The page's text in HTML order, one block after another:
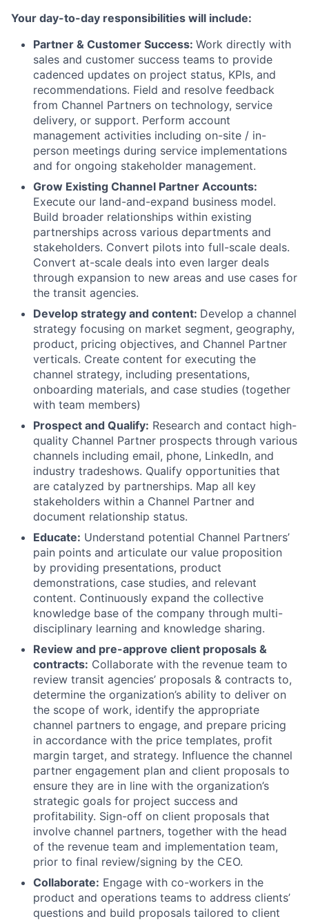
Your day-to-day responsibilities will include:
Partner & Customer Success: Work directly with
sales and customer success teams to provide
cadenced updates on project status, KPIs, and
recommendations. Field and resolve feedback
from Channel Partners on technology, service
delivery, or support. Perform account
management activities including on-site / in-
person meetings during service implementations
and for ongoing stakeholder management.
Grow Existing Channel Partner Accounts:
Execute our land-and-expand business model.
Build broader relationships within existing
partnerships across various departments and
stakeholders. Convert pilots into full-scale deals.
Convert at-scale deals into even larger deals
through expansion to new areas and use cases for
the transit agencies.
Develop strategy and content: Develop a channel
strategy focusing on market segment, geography,
product, pricing objectives, and Channel Partner
verticals. Create content for executing the
channel strategy, including presentations,
onboarding materials, and case studies (together
with team members)
Prospect and Qualify: Research and contact high-
quality Channel Partner prospects through various
channels including email, phone, LinkedIn, and
industry tradeshows. Qualify opportunities that
are catalyzed by partnerships. Map all key
stakeholders within a Channel Partner and
document relationship status.
Educate: Understand potential Channel Partners’
pain points and articulate our value proposition
by providing presentations, product
demonstrations, case studies, and relevant
content. Continuously expand the collective
knowledge base of the company through multi-
disciplinary learning and knowledge sharing.
Review and pre-approve client proposals &
contracts: Collaborate with the revenue team to
review transit agencies’ proposals & contracts to,
determine the organization’s ability to deliver on
the scope of work, identify the appropriate
channel partners to engage, and prepare pricing
in accordance with the price templates, profit
margin target, and strategy. Influence the channel
partner engagement plan and client proposals to
ensure they are in line with the organization’s
strategic goals for project success and
profitability. Sign-off on client proposals that
involve channel partners, together with the head
of the revenue team and implementation team,
prior to final review/signing by the CEO.
Collaborate: Engage with co-workers in the
product and operations teams to address clients’
questions and build proposals tailored to client